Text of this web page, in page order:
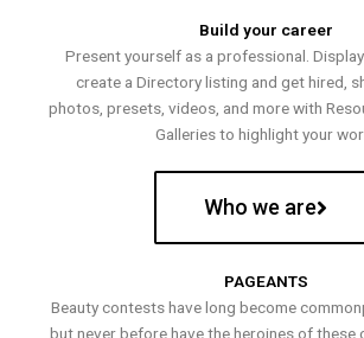
Build your career
Present yourself as a professional.
create a Directory listing and get hired,
photos, presets, videos, and more with
Galleries to highlight your
Who we are
PAGEANTS
Beauty contests have long become
but never before have the heroines of these